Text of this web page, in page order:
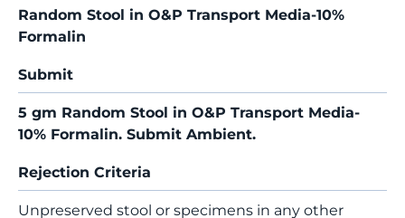
Random Stool in O&P Transport Media-10%
Formalin
Submit
5 gm Random Stool in O&P Transport Media-
10% Formalin. Submit Ambient.
Rejection Criteria
Unpreserved stool or specimens in any other